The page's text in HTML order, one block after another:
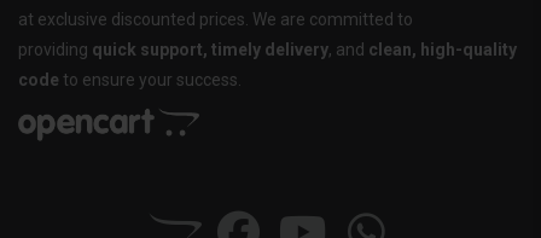
at exclusive discounted prices. We are committed to
providing quick support, timely delivery, and clean, high-quality
code to ensure your success.